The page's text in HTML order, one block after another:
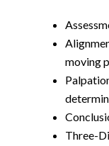
moving
Three-